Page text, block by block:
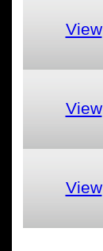
View
View
View